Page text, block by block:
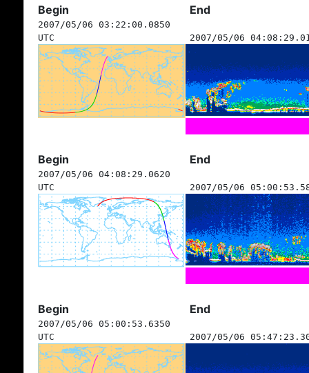
Begin End
2007/05/06 03:22:00.0850
UTC
2007/05/06
Begin End
2007/05/06 04:08:29.0620
UTC
2007/05/06
Begin End
2007/05/06 05:00:53.6350
UTC
2007/05/06